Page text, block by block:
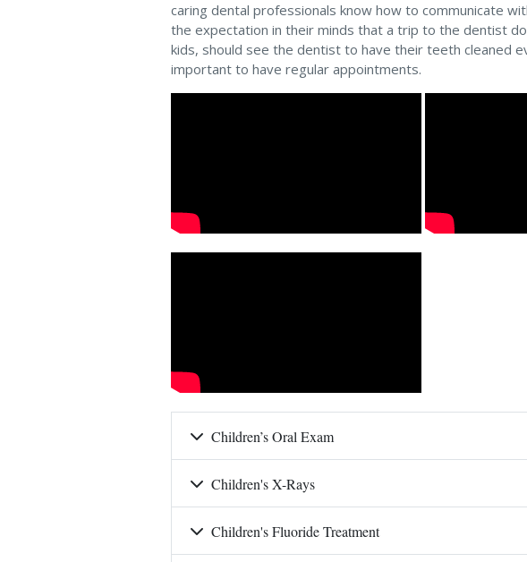
caring dental professionals know how to communicate
the expectation in their minds that a trip to the dentist
kids, should see the dentist to have their teeth cleaned
important to have regular appointments.
Children’s Oral Exam
Children's X-Rays
Children's Fluoride Treatment